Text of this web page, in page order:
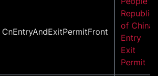
CnEntryAndExitPermitFront
Republic
of China
Entry
Exit
Permit